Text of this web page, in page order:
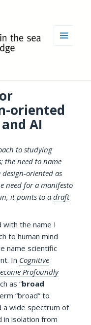
oriented
AI
to studying
the need to name
oriented as
need for a manifesto
it points to adraft
with the name I
to human mind
name scientific
In Cognitive
Profoundly
as “broad
“broad” to
a wide spectrum of
isolation from